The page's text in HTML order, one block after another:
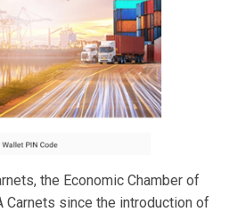
the Economic Chamber of
Carnets since the introduction of